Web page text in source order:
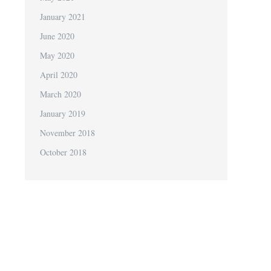
January 2021
June 2020
May 2020
April 2020
March 2020
January 2019
November 2018
October 2018